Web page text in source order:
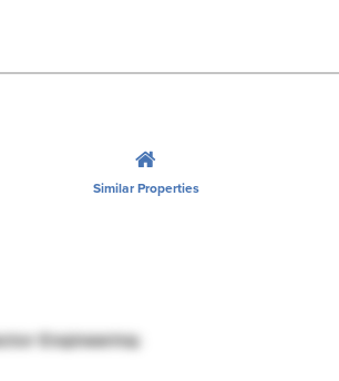
Similar Properties
Engineering